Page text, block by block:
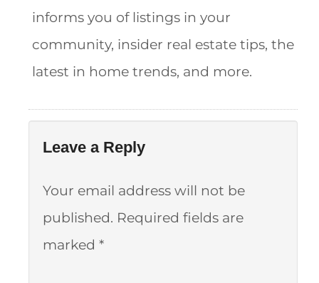
informs you of listings in your
community, insider real estate tips, the
latest in home trends, and more.
Leave a Reply
Your email address will not be
published. Required fields are
marked *